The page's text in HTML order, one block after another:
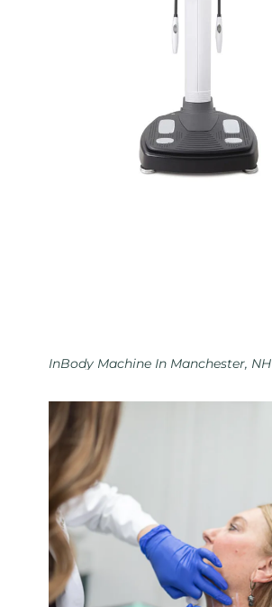
InBody Machine In Manchester, NH